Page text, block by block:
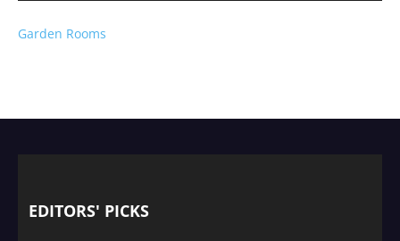
Garden Rooms
EDITORS' PICKS